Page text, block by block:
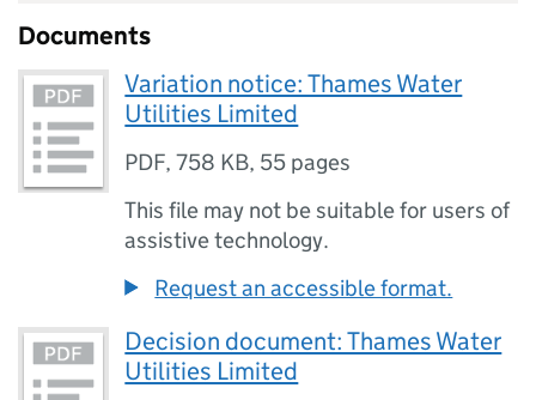
Documents
Variation notice: Thames Water
Utilities Limited
PDF,758 KB, 55 pages
This file may not be suitable for users of
assistive technology.
Request an accessible format.
Decision document: Thames Water
Utilities Limited